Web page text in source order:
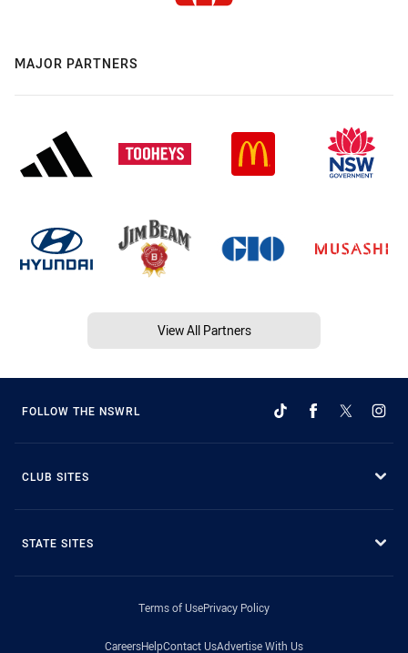
MAJOR PARTNERS
View All Partners
FOLLOW THE NSWRL
CLUB SITES
STATE SITES
Terms of UsePrivacy Policy
CareersHelpContact UsAdvertise With Us